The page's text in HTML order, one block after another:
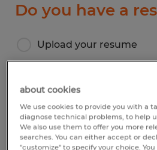
Do you have a
Upload your resume
Personal details
First name *
about cookies
We use cookies to provide you with a
diagnose technical problems, to help
We also use them to offer you more
searches. You can either accept or
"customize" to specify your choice.